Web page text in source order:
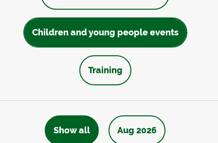
Children and young people events
Training
Show all Aug 2026